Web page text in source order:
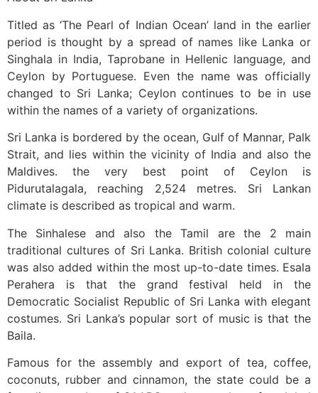
Titled as ‘The Pearl of Indian Ocean’ land in the earlier
period is thought by a spread of names like Lanka or
Singhala in India, Taprobane in Hellenic language, and
Ceylon by Portuguese. Even the name was officially
changed to Sri Lanka; Ceylon continues to be in use
within the names of a variety of organizations.
Sri Lanka is bordered by the ocean, Gulf of Mannar, Palk
Strait, and lies within the vicinity of India and also the
Maldives. the very best point of Ceylon is
Pidurutalagala, reaching 2,524 metres. Sri Lankan
climate is described as tropical and warm.
The Sinhalese and also the Tamil are the 2 main
traditional cultures of Sri Lanka. British colonial culture
was also added within the most up-to-date times. Esala
Perahera is that the grand festival held in the
Democratic Socialist Republic of Sri Lanka with elegant
costumes. Sri Lanka’s popular sort of music is that the
Baila.
Famous for the assembly and export of tea, coffee,
coconuts, rubber and cinnamon, the state could be a